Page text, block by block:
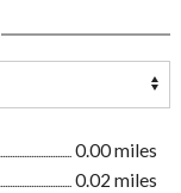
0.00 miles
0.02 miles